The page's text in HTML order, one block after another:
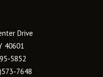
Drive
40601
5852
7648